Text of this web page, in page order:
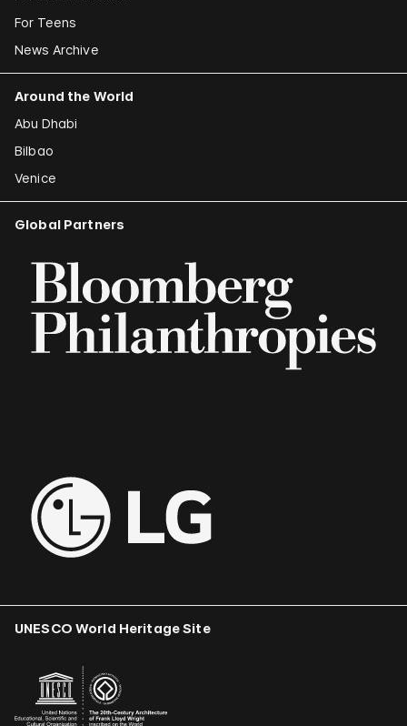
For Teens
News Archive
Around the World
Abu Dhabi
Bilbao
Venice
Global Partners
UNESCO World Heritage Site